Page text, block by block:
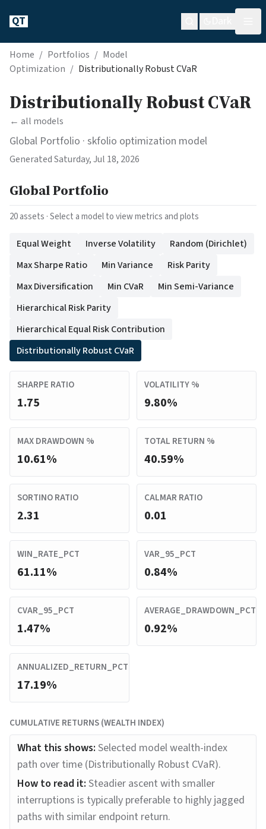
QT
Home / Portfolios / Model
Optimization / Distributionally Robust CVaR
Distributionally Robust CVaR
← all models
Global Portfolio · skfolio optimization model
GeneratedSaturday, Jul 18, 2026
Global Portfolio
20assets · Select a model to view metrics and plots
Equal Weight Inverse Volatility
Random (Dirichlet)
Max Sharpe Ratio
Min Variance
Risk Parity
Max Diversification
Min CVaR
Min Semi-Variance
Hierarchical Risk Parity
Hierarchical Equal Risk Contribution
Distributionally Robust CVaR
SHARPE RATIO
1.75
VOLATILITY %
9.80%
MAX DRAWDOWN %
10.61%
TOTAL RETURN %
40.59%
SORTINO RATIO
2.31
CALMAR RATIO
0.01
WIN_RATE_PCT
61.11%
VAR_95_PCT
0.84%
CVAR_95_PCT
1.47%
AVERAGE_DRAWDOWN_PCT
0.92%
ANNUALIZED_RETURN_PCT
17.19%
CUMULATIVE RETURNS (WEALTH INDEX)
What this shows: Selected model wealth-index
path over time (Distributionally Robust CVaR).
How to read it: Steadier ascent with smaller
interruptions is typically preferable to highly jagged
paths with similar endpoint return.